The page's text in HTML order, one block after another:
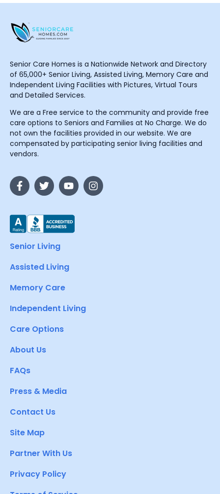
Senior Care Homes is a Nationwide Network and Directory
of 65,000+ Senior Living, Assisted Living, Memory Care and
Independent Living Facilities with Pictures, Virtual Tours
and Detailed Services.
We are a Free service to the community and provide free
care options to Seniors and Families at No Charge. We do
not own the facilities provided in our website. We are
compensated by participating senior living facilities and
vendors.
Senior Living
Assisted Living
Memory Care
Independent Living
Care Options
About Us
FAQs
Press & Media
Contact Us
Site Map
Partner With Us
Privacy Policy